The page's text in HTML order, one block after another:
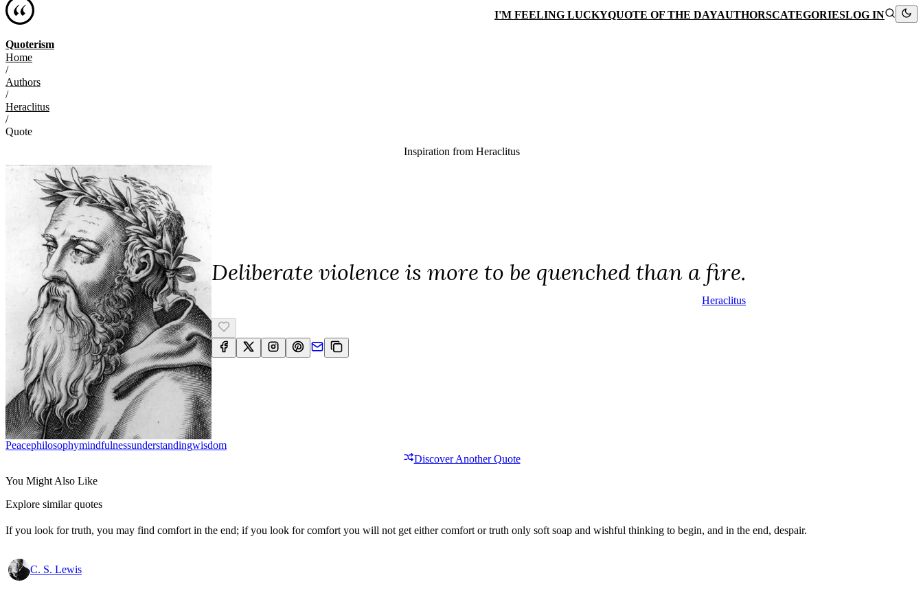
Quoterism
I'M FEELING LUCKYQUOTE OF THE DAYAUTHORSCATEGORIESLOG IN
Home
/
Authors
/
Heraclitus
/
Quote
Inspiration from Heraclitus
Deliberate violence is more to be quenched than a fire.
Heraclitus
PeacePhilosophyMindfulnessUnderstandingWisdom
Discover Another Quote
You Might Also Like
Explore similar quotes
If you look for truth, you may find comfort in the end; if you look for comfort you will not get either comfort or truth only soft soap and wishful thinking to begin, and in the end, despair.
C. S. Lewis